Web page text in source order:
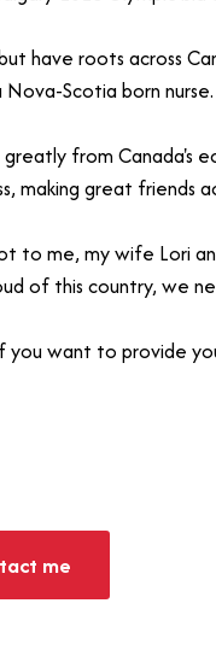
have roots across
Scotia born nurse.
from Canada's
great friends
to me, my wife Lori
of this country, we
want to provide
me